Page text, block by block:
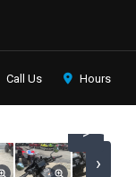
Call Us Hours
>
›